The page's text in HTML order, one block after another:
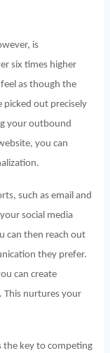
is
six times higher
as though the
picked out precisely
your outbound
you can
such as email and
social media
can then reach out
they prefer.
can create
This nurtures your
the key to competing